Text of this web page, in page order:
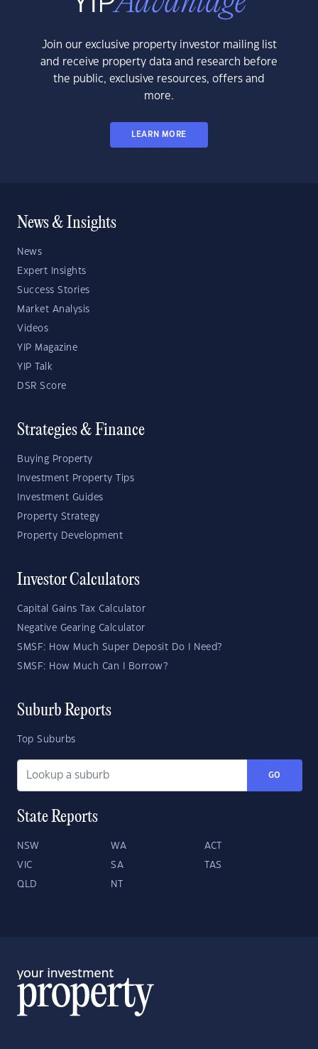
Join our exclusive property investor mailing list
and receive property data and research before
the public, exclusive resources, offers and
more.
LEARN MORE
News & Insights
News
Expert Insights
Success Stories
Market Analysis
Videos
YIP Magazine
YIP Talk
DSR Score
Strategies & Finance
Buying Property
Investment Property Tips
Investment Guides
Property Strategy
Property Development
Investor Calculators
Capital Gains Tax Calculator
Negative Gearing Calculator
SMSF: How Much Super Deposit Do I Need?
SMSF: How Much Can I Borrow?
Suburb Reports
Top Suburbs
GO
State Reports
NSW WA ACT
VIC SA TAS
QLD NT